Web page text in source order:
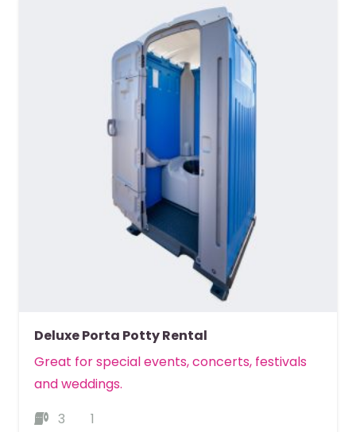
Deluxe Porta Potty Rental
Great for special events, concerts, festivals
and weddings.
3
1